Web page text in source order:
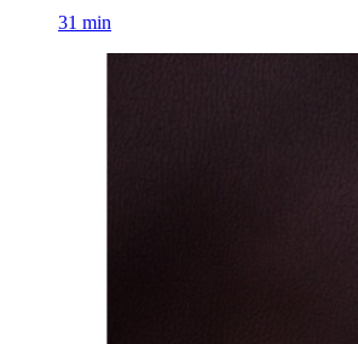
31 min